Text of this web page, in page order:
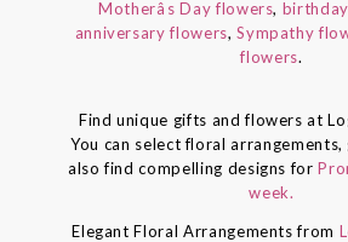
Motherâs Day flowers,
anniversary flowers,Sympathy
flowers.
Find unique gifts and flowers at
You can select floral
also find compelling designs for
week.
Elegant Floral Arrangements from